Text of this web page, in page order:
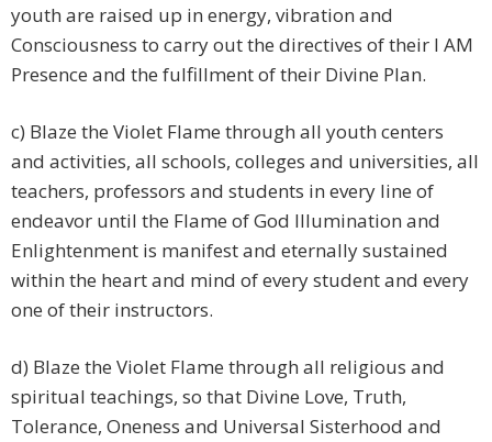
youth are raised up in energy, vibration and
Consciousness to carry out the directives of their I AM
Presence and the fulfillment of their Divine Plan.
c) Blaze the Violet Flame through all youth centers
and activities, all schools, colleges and universities, all
teachers, professors and students in every line of
endeavor until the Flame of God Illumination and
Enlightenment is manifest and eternally sustained
within the heart and mind of every student and every
one of their instructors.
d) Blaze the Violet Flame through all religious and
spiritual teachings, so that Divine Love, Truth,
Tolerance, Oneness and Universal Sisterhood and